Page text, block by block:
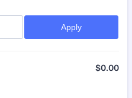
Apply
$0.00